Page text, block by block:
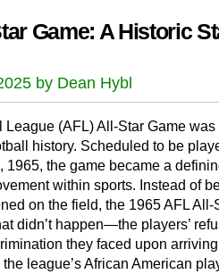
Game: A Historic
by Dean Hybl
(AFL) All-Star Game
history. Scheduled to be
1965, the game became a
within sports. Instead of
on the field, the 1965 AFL All-
didn’t happen—the players’
they faced upon
league’s African American